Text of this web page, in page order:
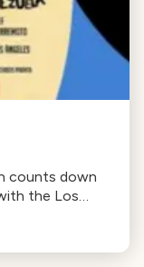
counts down
the Los
.Music and